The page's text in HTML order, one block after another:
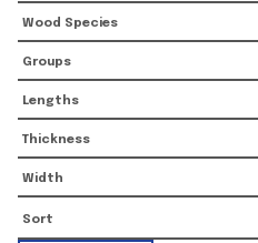
Wood Species
Groups
Lengths
Thickness
Width